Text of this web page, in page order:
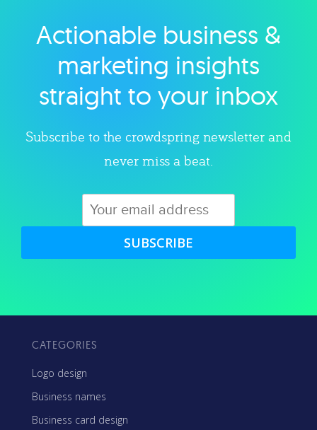
Explore category
Actionable business &
marketing insights
straight to your inbox
Subscribe to the crowdspring newsletter and
never miss a beat.
SUBSCRIBE
CATEGORIES
Logo design
Business names
Business card design